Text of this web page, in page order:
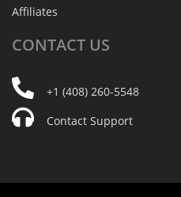
Affiliates
CONTACT US
+1 (408) 260-5548
Contact Support